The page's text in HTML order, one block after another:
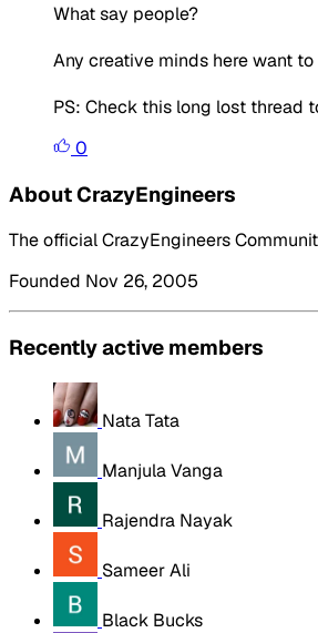
What say people?
Any creative minds here want
PS: Check this long lost thread
0
About CrazyEngineers
The official CrazyEngineers
Founded Nov 26, 2005
Recently active members
Nata Tata
Manjula Vanga
Rajendra Nayak
Sameer Ali
Black Bucks